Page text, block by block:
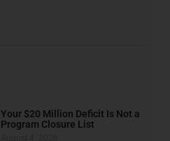
Your $20 Million Deficit Is Not a
Program Closure List